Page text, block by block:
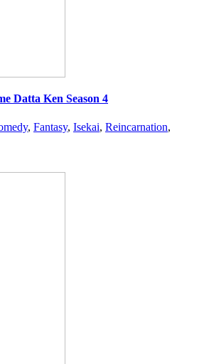
Datta Ken Season 4
, Fantasy, Isekai, Reincarnation,